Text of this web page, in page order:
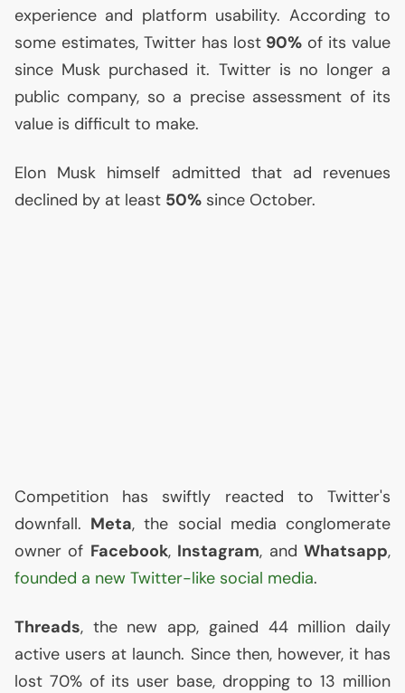
experience and platform usability. According to
some estimates, Twitter has lost 90% of its value
since Musk purchased it. Twitter is no longer a
public company, so a precise assessment of its
value is difficult to make.
Elon Musk himself admitted that ad revenues
declined by at least 50% since October.
Competition has swiftly reacted to Twitter's
downfall. Meta, the social media conglomerate
owner of Facebook, Instagram, andWhatsapp,
founded a new Twitter-like social media.
Threads, the new app, gained 44 million daily
active users at launch. Since then, however, it has
lost 70% of its user base, dropping to 13 million